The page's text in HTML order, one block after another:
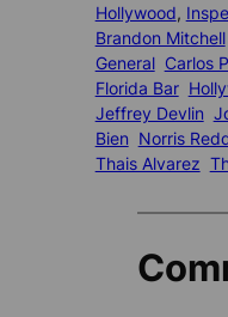
Hollywood,
Brandon Mitchell
General Carlos
Florida Bar
Jeffrey Devlin
Bien Norris
Thais Alvarez